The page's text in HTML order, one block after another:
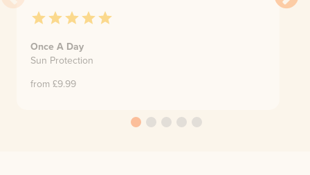
Once A Day
Sun Protection
from £9.99